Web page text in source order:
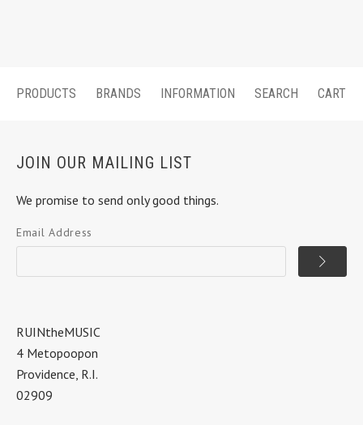
PRODUCTS BRANDS INFORMATION SEARCH CART
JOIN OUR MAILING LIST
We promise to send only good things.
Email Address
RUINtheMUSIC
4 Metopoopon
Providence, R.I.
02909